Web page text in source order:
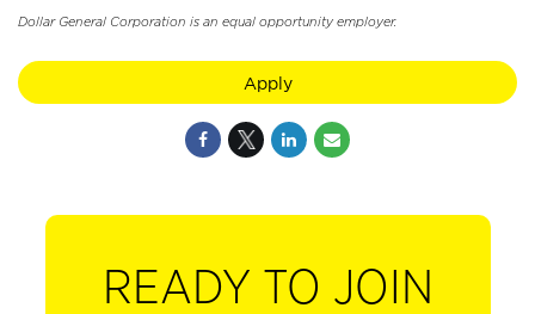
Dollar General Corporation is an equal opportunity employer.
Apply
READY TO JOIN